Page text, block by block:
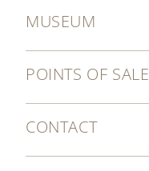
MUSEUM
POINTS OF SALE
CONTACT